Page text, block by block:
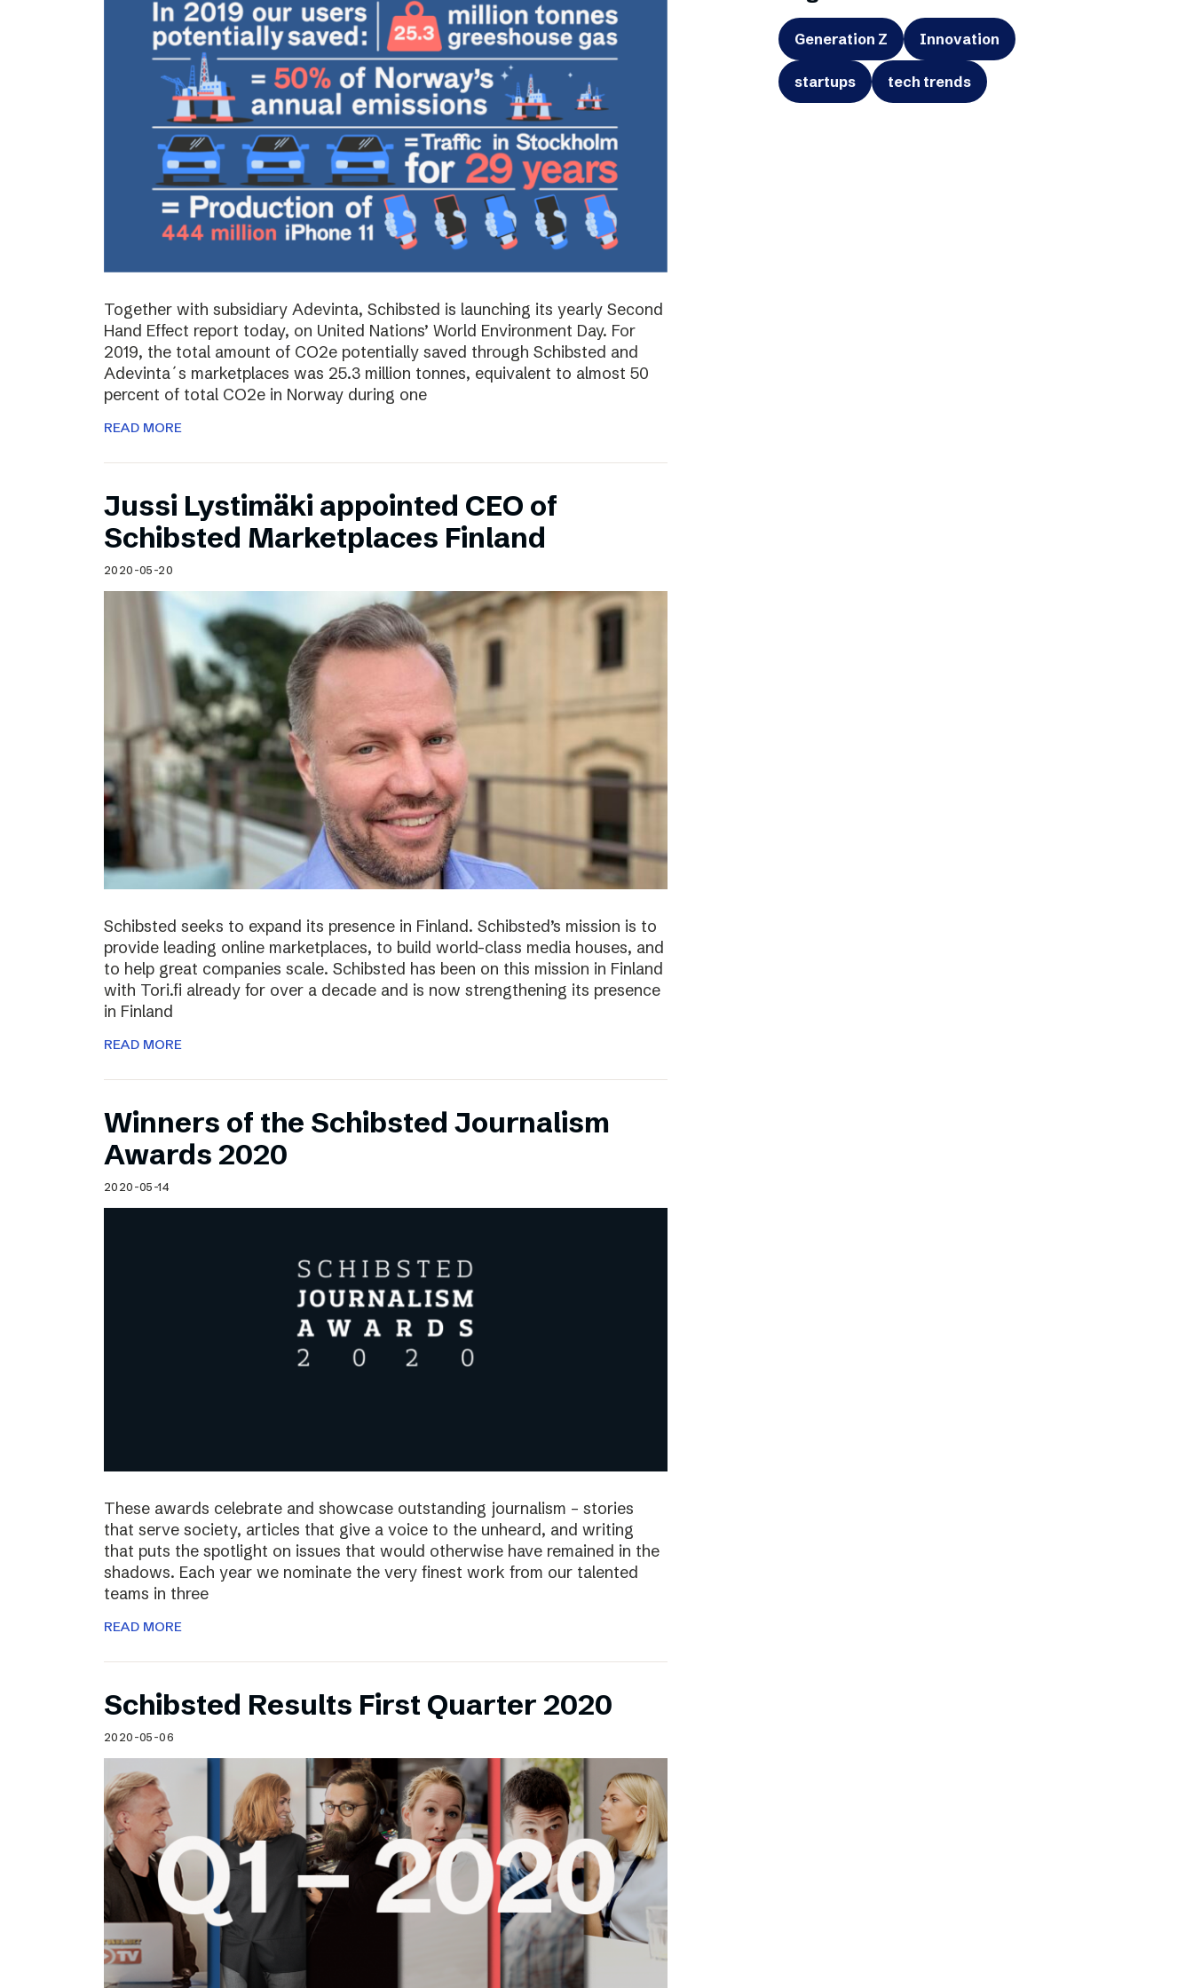
Together with subsidiary Adevinta, Schibsted is launching its yearly Second
Hand Effect report today, on United Nations’ World Environment Day. For
2019, the total amount of CO2e potentially saved through Schibsted and
Adevinta´s marketplaces was 25.3 million tonnes, equivalent to almost 50
percent of total CO2e in Norway during one
READ MORE
Jussi Lystimäki appointed CEO of
Schibsted Marketplaces Finland
2020-05-20
Schibsted seeks to expand its presence in Finland. Schibsted’s mission is to
provide leading online marketplaces, to build world-class media houses, and
to help great companies scale. Schibsted has been on this mission in Finland
with Tori.fi already for over a decade and is now strengthening its presence
in Finland
READ MORE
Winners of the Schibsted Journalism
Awards 2020
2020-05-14
These awards celebrate and showcase outstanding journalism – stories
that serve society, articles that give a voice to the unheard, and writing
that puts the spotlight on issues that would otherwise have remained in the
shadows. Each year we nominate the very finest work from our talented
teams in three
READ MORE
Schibsted Results First Quarter 2020
2020-05-06
Generation Z Innovation
startups tech trends